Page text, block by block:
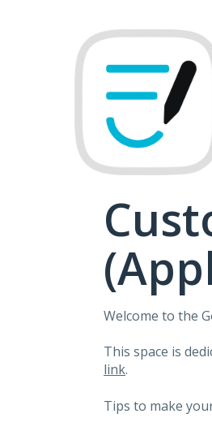
Welcome to the
This space is
link.
Tips to make